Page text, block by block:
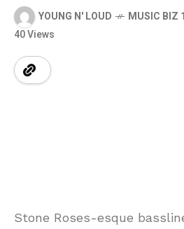
YOUNG N' LOUD MUSIC BIZ
40 Views
Stone Roses-esque